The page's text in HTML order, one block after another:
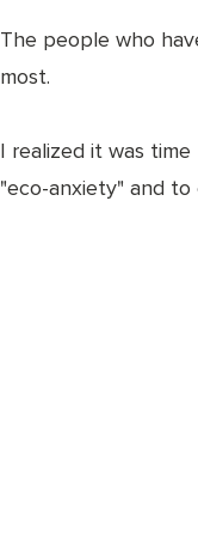
The people who
most.
I realized it was
"eco-anxiety" and